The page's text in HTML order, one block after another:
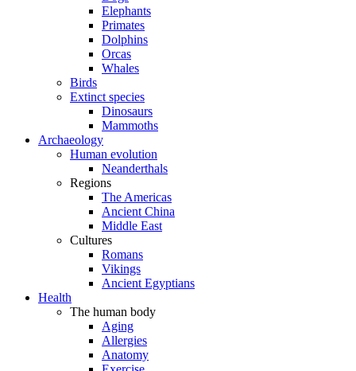
Elephants
Primates
Dolphins
Orcas
Whales
Birds
Extinct species
Dinosaurs
Mammoths
Archaeology
Human evolution
Neanderthals
Regions
The Americas
Ancient China
Middle East
Cultures
Romans
Vikings
Ancient Egyptians
Health
The human body
Aging
Allergies
Anatomy